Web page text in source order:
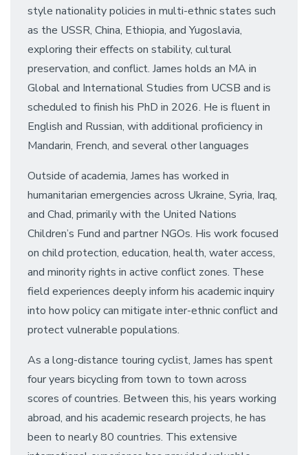
style nationality policies in multi-ethnic states such
as the USSR, China, Ethiopia, and Yugoslavia,
exploring their effects on stability, cultural
preservation, and conflict. James holds an MA in
Global and International Studies from UCSB and is
scheduled to finish his PhD in 2026. He is fluent in
English and Russian, with additional proficiency in
Mandarin, French, and several other languages
Outside of academia, James has worked in
humanitarian emergencies across Ukraine, Syria, Iraq,
and Chad, primarily with the United Nations
Children’s Fund and partner NGOs. His work focused
on child protection, education, health, water access,
and minority rights in active conflict zones. These
field experiences deeply inform his academic inquiry
into how policy can mitigate inter-ethnic conflict and
protect vulnerable populations.
As a long-distance touring cyclist, James has spent
four years bicycling from town to town across
scores of countries. Between this, his years working
abroad, and his academic research projects, he has
been to nearly 80 countries. This extensive